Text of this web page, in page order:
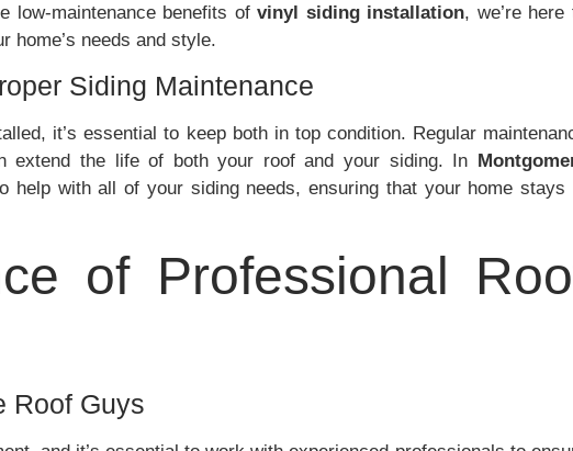
low-maintenance benefits ofvinyl siding installation, we’re here
home’s needs and style.
Siding Maintenance
it’s essential to keep both in top condition. Regular
extend the life of both your roof and your siding. In
help with all of your siding needs, ensuring that your home stays
of Professional
Roof Guys